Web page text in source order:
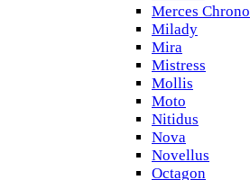
Merces Chrono
Milady
Mira
Mistress
Mollis
Moto
Nitidus
Nova
Novellus
Octagon